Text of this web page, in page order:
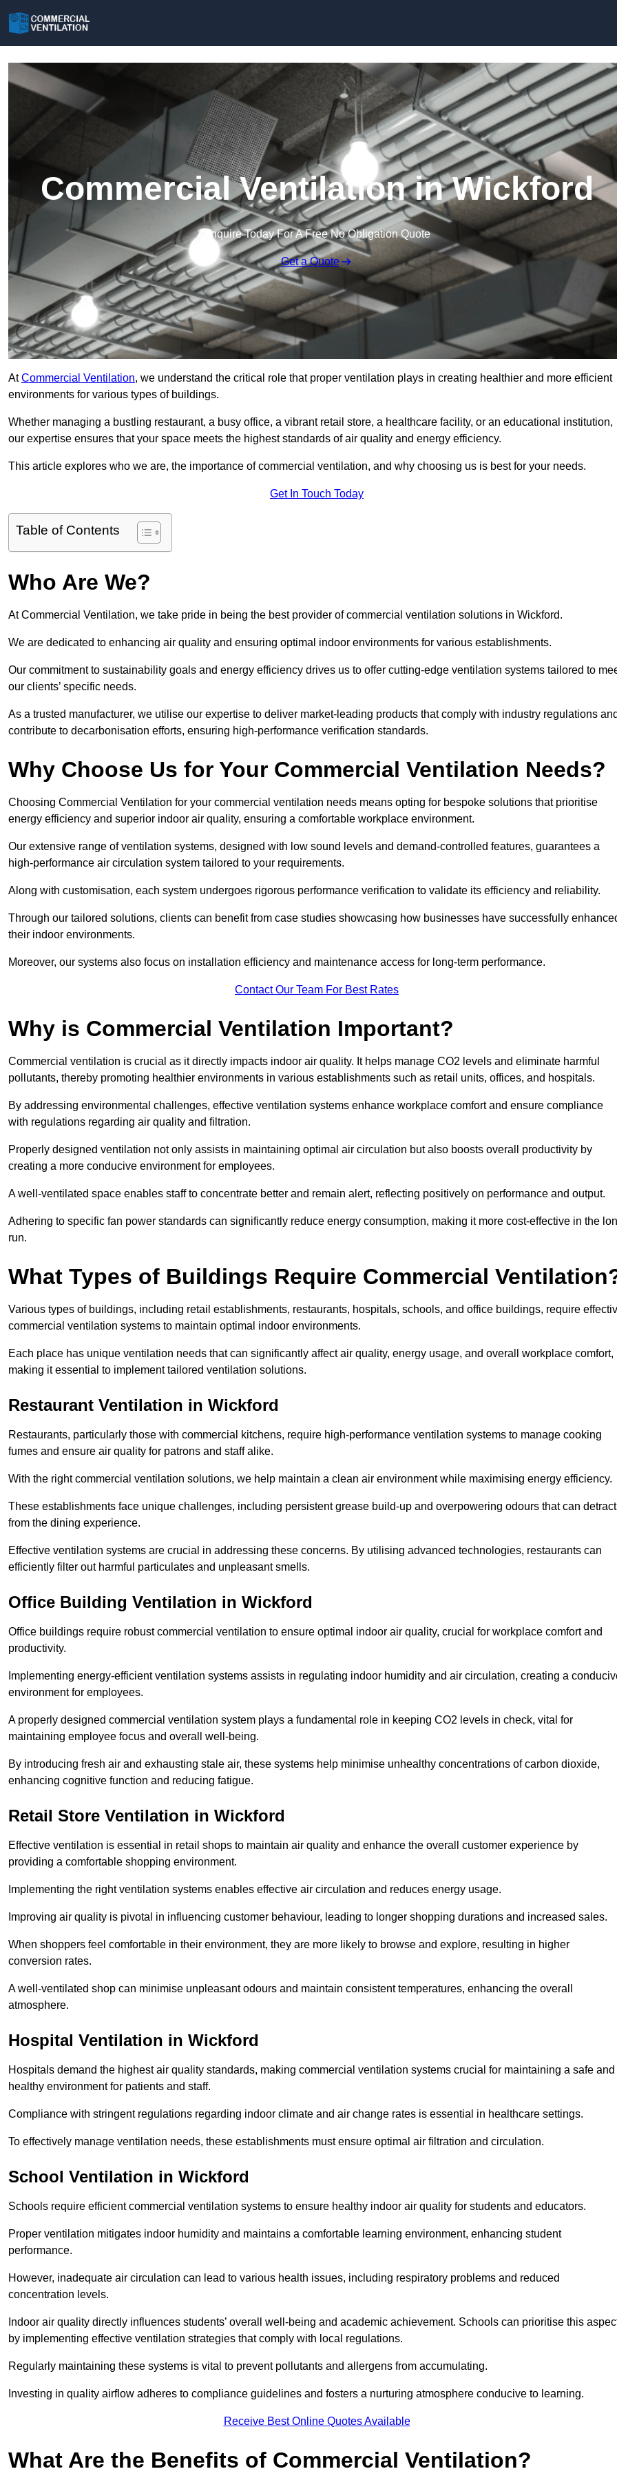
Commercial Ventilation in Wickford
Enquire Today For A Free No Obligation Quote
Get a Quote
AtCommercial Ventilation, we understand the critical role that proper ventilation plays in creating healthier and more efficient
environments for various types of buildings.
Whether managing a bustling restaurant, a busy office, a vibrant retail store, a healthcare facility, or an educational institution,
our expertise ensures that your space meets the highest standards of air quality and energy efficiency.
This article explores who we are, the importance of commercial ventilation, and why choosing us is best for your needs.
Get In Touch Today
Table of Contents
Who Are We?
At Commercial Ventilation, we take pride in being the best provider of commercial ventilation solutions in Wickford.
We are dedicated to enhancing air quality and ensuring optimal indoor environments for various establishments.
Our commitment to sustainability goals and energy efficiency drives us to offer cutting-edge ventilation systems tailored to
our clients’ specific needs.
As a trusted manufacturer, we utilise our expertise to deliver market-leading products that comply with industry regulations
contribute to decarbonisation efforts, ensuring high-performance verification standards.
Why Choose Us for Your Commercial Ventilation Needs?
Choosing Commercial Ventilation for your commercial ventilation needs means opting for bespoke solutions that prioritise
energy efficiency and superior indoor air quality, ensuring a comfortable workplace environment.
Our extensive range of ventilation systems, designed with low sound levels and demand-controlled features, guarantees a
high-performance air circulation system tailored to your requirements.
Along with customisation, each system undergoes rigorous performance verification to validate its efficiency and reliability.
Through our tailored solutions, clients can benefit from case studies showcasing how businesses have successfully
their indoor environments.
Moreover, our systems also focus on installation efficiency and maintenance access for long-term performance.
Contact Our Team For Best Rates
Why is Commercial Ventilation Important?
Commercial ventilation is crucial as it directly impacts indoor air quality. It helps manage CO2 levels and eliminate harmful
pollutants, thereby promoting healthier environments in various establishments such as retail units, offices, and hospitals.
By addressing environmental challenges, effective ventilation systems enhance workplace comfort and ensure compliance
with regulations regarding air quality and filtration.
Properly designed ventilation not only assists in maintaining optimal air circulation but also boosts overall productivity by
creating a more conducive environment for employees.
A well-ventilated space enables staff to concentrate better and remain alert, reflecting positively on performance and output.
Adhering to specific fan power standards can significantly reduce energy consumption, making it more cost-effective in the
run.
What Types of Buildings Require Commercial
Various types of buildings, including retail establishments, restaurants, hospitals, schools, and office buildings, require
commercial ventilation systems to maintain optimal indoor environments.
Each place has unique ventilation needs that can significantly affect air quality, energy usage, and overall workplace comfort,
making it essential to implement tailored ventilation solutions.
Restaurant Ventilation in Wickford
Restaurants, particularly those with commercial kitchens, require high-performance ventilation systems to manage cooking
fumes and ensure air quality for patrons and staff alike.
With the right commercial ventilation solutions, we help maintain a clean air environment while maximising energy efficiency.
These establishments face unique challenges, including persistent grease build-up and overpowering odours that can detract
from the dining experience.
Effective ventilation systems are crucial in addressing these concerns. By utilising advanced technologies, restaurants can
efficiently filter out harmful particulates and unpleasant smells.
Office Building Ventilation in Wickford
Office buildings require robust commercial ventilation to ensure optimal indoor air quality, crucial for workplace comfort and
productivity.
Implementing energy-efficient ventilation systems assists in regulating indoor humidity and air circulation, creating a
environment for employees.
A properly designed commercial ventilation system plays a fundamental role in keeping CO2 levels in check, vital for
maintaining employee focus and overall well-being.
By introducing fresh air and exhausting stale air, these systems help minimise unhealthy concentrations of carbon dioxide,
enhancing cognitive function and reducing fatigue.
Retail Store Ventilation in Wickford
Effective ventilation is essential in retail shops to maintain air quality and enhance the overall customer experience by
providing a comfortable shopping environment.
Implementing the right ventilation systems enables effective air circulation and reduces energy usage.
Improving air quality is pivotal in influencing customer behaviour, leading to longer shopping durations and increased sales.
When shoppers feel comfortable in their environment, they are more likely to browse and explore, resulting in higher
conversion rates.
A well-ventilated shop can minimise unpleasant odours and maintain consistent temperatures, enhancing the overall
atmosphere.
Hospital Ventilation in Wickford
Hospitals demand the highest air quality standards, making commercial ventilation systems crucial for maintaining a safe and
healthy environment for patients and staff.
Compliance with stringent regulations regarding indoor climate and air change rates is essential in healthcare settings.
To effectively manage ventilation needs, these establishments must ensure optimal air filtration and circulation.
School Ventilation in Wickford
Schools require efficient commercial ventilation systems to ensure healthy indoor air quality for students and educators.
Proper ventilation mitigates indoor humidity and maintains a comfortable learning environment, enhancing student
performance.
However, inadequate air circulation can lead to various health issues, including respiratory problems and reduced
concentration levels.
Indoor air quality directly influences students’ overall well-being and academic achievement. Schools can prioritise this
by implementing effective ventilation strategies that comply with local regulations.
Regularly maintaining these systems is vital to prevent pollutants and allergens from accumulating.
Investing in quality airflow adheres to compliance guidelines and fosters a nurturing atmosphere conducive to learning.
Receive Best Online Quotes Available
What Are the Benefits of Commercial Ventilation?